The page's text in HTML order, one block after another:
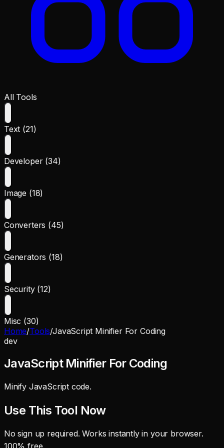
All Tools
Text (21)
Developer (34)
Image (18)
Converters (45)
Generators (18)
Security (12)
Misc (30)
Home/Tools/JavaScript Minifier For Coding
dev
JavaScript Minifier For Coding
Minify JavaScript code.
Use This Tool Now
No sign up required. Works instantly in your browser.
100% free.